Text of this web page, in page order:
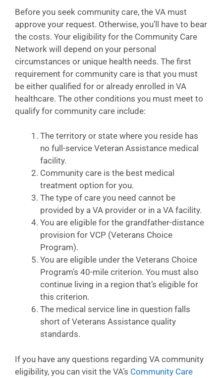
Before you seek community care, the VA must
approve your request. Otherwise, you’ll have to bear
the costs. Your eligibility for the Community Care
Network will depend on your personal
circumstances or unique health needs. The first
requirement for community care is that you must
be either qualified for or already enrolled in VA
healthcare. The other conditions you must meet to
qualify for community care include:
The territory or state where you reside has
no full-service Veteran Assistance medical
facility.
Community care is the best medical
treatment option for you.
The type of care you need cannot be
provided by a VA provider or in a VA facility.
You are eligible for the grandfather-distance
provision for VCP (Veterans Choice
Program).
You are eligible under the Veterans Choice
Program’s 40-mile criterion. You must also
continue living in a region that’s eligible for
this criterion.
The medical service line in question falls
short of Veterans Assistance quality
standards.
If you have any questions regarding VA community
eligibility, you can visit the VA’s Community Care